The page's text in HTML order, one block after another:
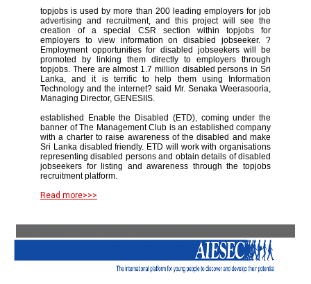
topjobs is used by more than 200 leading employers for job
advertising and recruitment, and this project will see the
creation of a special CSR section within topjobs for
employers to view information on disabled jobseeker. ?
Employment opportunities for disabled jobseekers will be
promoted by linking them directly to employers through
topjobs. There are almost 1.7 million disabled persons in Sri
Lanka, and it is terrific to help them using Information
Technology and the internet? said Mr. Senaka Weerasooria,
Managing Director, GENESIIS.
established Enable the Disabled (ETD), coming under the
banner of The Management Club is an established company
with a charter to raise awareness of the disabled and make
Sri Lanka disabled friendly. ETD will work with organisations
representing disabled persons and obtain details of disabled
jobseekers for listing and awareness through the topjobs
recruitment platform.
Read more>>>